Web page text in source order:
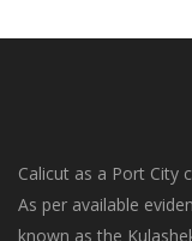
Calicut as a Port City
As per available
known as the